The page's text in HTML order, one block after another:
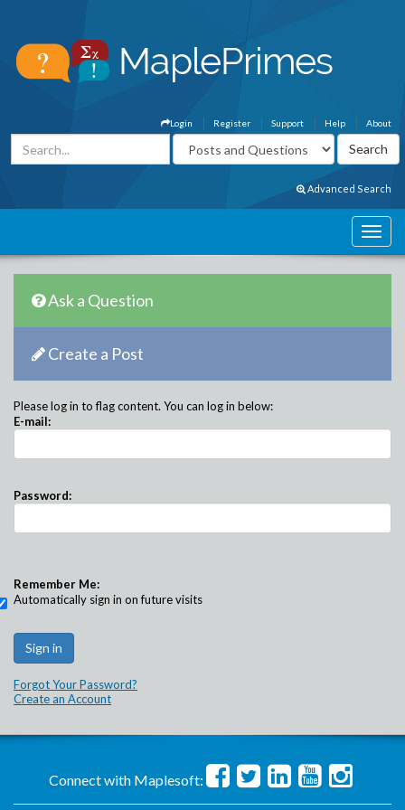
About
Help
Support
Register
Login
Advanced Search
Ask a Question
Create a Post
Please log in to flag content. You can log in below:
E-mail:
Password:
Remember Me:
Automatically sign in on future visits
Forgot Your Password?
Create an Account
Connect with Maplesoft: